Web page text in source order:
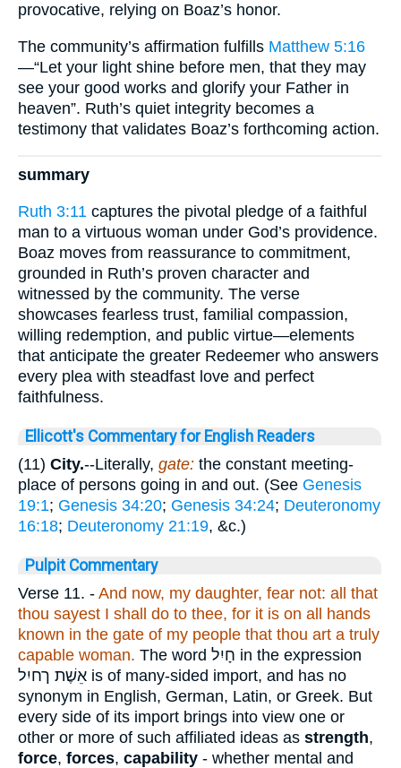
provocative, relying on Boaz’s honor.
The community’s affirmation fulfills Matthew 5:16
—“Let your light shine before men, that they may
see your good works and glorify your Father in
heaven”. Ruth’s quiet integrity becomes a
testimony that validates Boaz’s forthcoming action.
summary
Ruth 3:11 captures the pivotal pledge of a faithful
man to a virtuous woman under God’s providence.
Boaz moves from reassurance to commitment,
grounded in Ruth’s proven character and
witnessed by the community. The verse
showcases fearless trust, familial compassion,
willing redemption, and public virtue—elements
that anticipate the greater Redeemer who answers
every plea with steadfast love and perfect
faithfulness.
Ellicott's Commentary for English Readers
(11) City.--Literally, gate: the constant meeting-
place of persons going in and out. (See Genesis
19:1; Genesis 34:20; Genesis 34:24; Deuteronomy
16:18; Deuteronomy 21:19, &c.)
Pulpit Commentary
Verse 11. - And now, my daughter, fear not: all that
thou sayest I shall do to thee, for it is on all hands
known in the gate of my people that thou art a truly
capable woman. The word חָיִל in the expression
אֵשֶׁת ךחיִל is of many-sided import, and has no
synonym in English, German, Latin, or Greek. But
every side of its import brings into view one or
other or more of such affiliated ideas as strength,
force, forces, capability - whether mental and